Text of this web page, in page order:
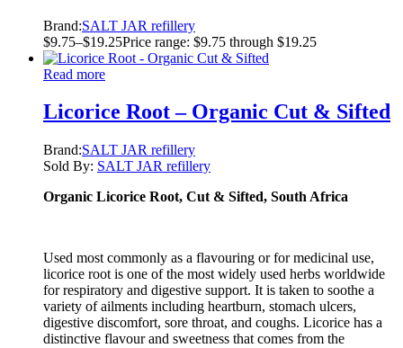
Brand:SALT JAR refillery
$9.75–$19.25Price range: $9.75 through $19.25
Read more
Licorice Root – Organic Cut & Sifted
Brand:SALT JAR refillery
Sold By: SALT JAR refillery
Organic Licorice Root, Cut & Sifted, South Africa
Used most commonly as a flavouring or for medicinal use,
licorice root is one of the most widely used herbs worldwide
for respiratory and digestive support. It is taken to soothe a
variety of ailments including heartburn, stomach ulcers,
digestive discomfort, sore throat, and coughs. Licorice has a
distinctive flavour and sweetness that comes from the